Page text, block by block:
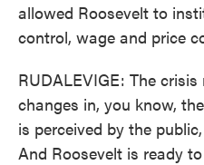
allowed Roosevelt to
control, wage and price
RUDALEVIGE: The
changes in, you know,
is perceived by the
And Roosevelt is ready